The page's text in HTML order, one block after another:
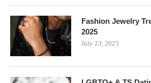
Fashion Jewelry
2025
July 23, 2025